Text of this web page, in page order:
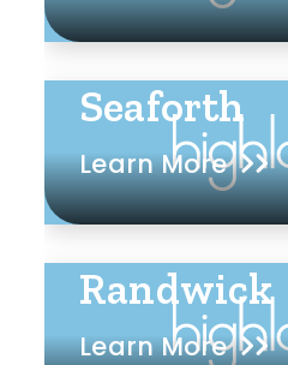
Seaforth
Learn More
Randwick
Learn More